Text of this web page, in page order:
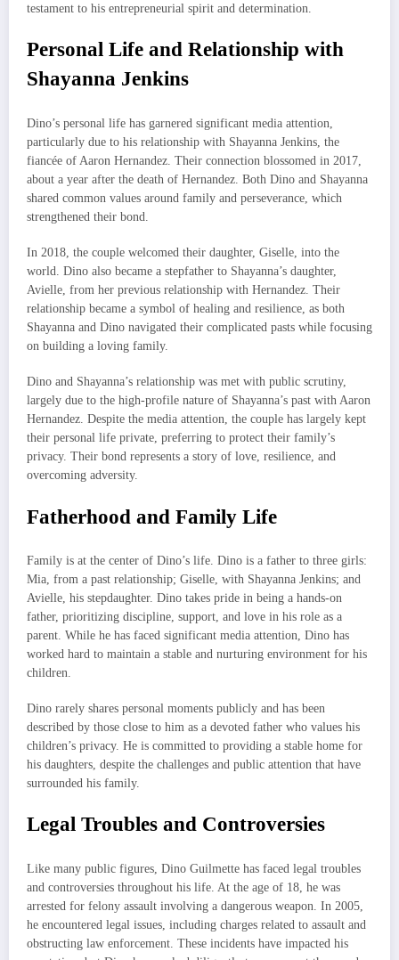
testament to his entrepreneurial spirit and determination.
Personal Life and Relationship with
Shayanna Jenkins
Dino’s personal life has garnered significant media attention,
particularly due to his relationship with Shayanna Jenkins, the
fiancée of Aaron Hernandez. Their connection blossomed in 2017,
about a year after the death of Hernandez. Both Dino and Shayanna
shared common values around family and perseverance, which
strengthened their bond.
In 2018, the couple welcomed their daughter, Giselle, into the
world. Dino also became a stepfather to Shayanna’s daughter,
Avielle, from her previous relationship with Hernandez. Their
relationship became a symbol of healing and resilience, as both
Shayanna and Dino navigated their complicated pasts while focusing
on building a loving family.
Dino and Shayanna’s relationship was met with public scrutiny,
largely due to the high-profile nature of Shayanna’s past with Aaron
Hernandez. Despite the media attention, the couple has largely kept
their personal life private, preferring to protect their family’s
privacy. Their bond represents a story of love, resilience, and
overcoming adversity.
Fatherhood and Family Life
Family is at the center of Dino’s life. Dino is a father to three girls:
Mia, from a past relationship; Giselle, with Shayanna Jenkins; and
Avielle, his stepdaughter. Dino takes pride in being a hands-on
father, prioritizing discipline, support, and love in his role as a
parent. While he has faced significant media attention, Dino has
worked hard to maintain a stable and nurturing environment for his
children.
Dino rarely shares personal moments publicly and has been
described by those close to him as a devoted father who values his
children’s privacy. He is committed to providing a stable home for
his daughters, despite the challenges and public attention that have
surrounded his family.
Legal Troubles and Controversies
Like many public figures, Dino Guilmette has faced legal troubles
and controversies throughout his life. At the age of 18, he was
arrested for felony assault involving a dangerous weapon. In 2005,
he encountered legal issues, including charges related to assault and
obstructing law enforcement. These incidents have impacted his